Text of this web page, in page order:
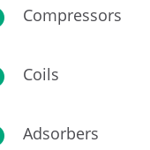
Compressors
Coils
Adsorbers